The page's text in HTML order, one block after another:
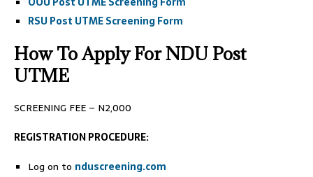
RSU Post UTME Screening Form
How To Apply For NDU Post
UTME
SCREENING FEE – N2,000
REGISTRATION PROCEDURE:
Log on to nduscreening.com